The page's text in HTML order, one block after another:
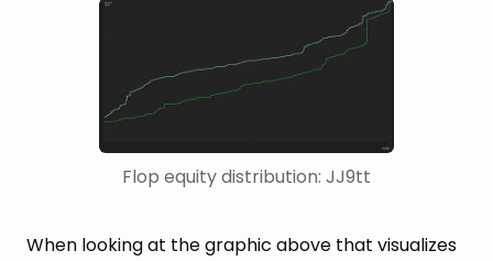
Flop equity distribution: JJ9tt
When looking at the graphic above that visualizes